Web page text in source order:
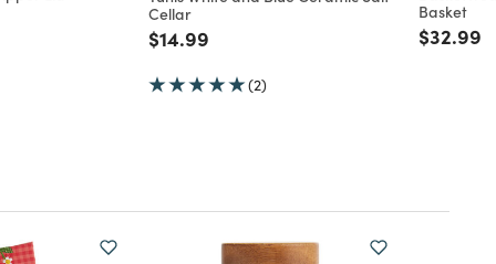
Cellar
Price reduced from
$14.99
(2)
Basket
Price
$32.99